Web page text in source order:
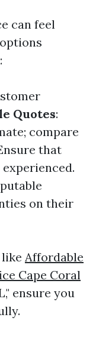
can feel
Quotes:
compare
that
on their
Affordable
Cape Coral
ensure you